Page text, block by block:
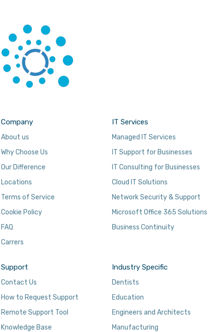
Company
About us
Why Choose Us
Our Difference
Locations
Terms of Service
Cookie Policy
FAQ
Carrers
IT Services
Managed IT Services
IT Support for Businesses
IT Consulting for Businesses
Cloud IT Solutions
Network Security & Support
Microsoft Office 365 Solutions
Business Continuity
Support
Contact Us
How to Request Support
Remote Support Tool
Knowledge Base
Industry Specific
Dentists
Education
Engineers and Architects
Manufacturing